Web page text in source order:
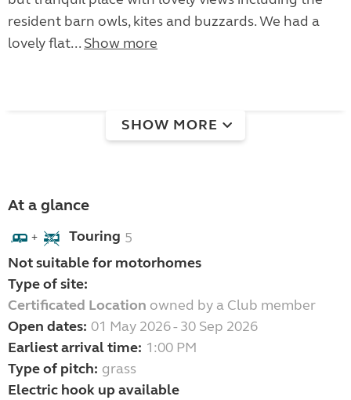
resident barn owls, kites and buzzards. We had a
lovely flat... Show more
SHOW MORE
At a glance
+ Touring 5
Not suitable for motorhomes
Type of site:
Certificated Location owned by a Club member
Open dates: 01 May 2026 - 30 Sep 2026
Earliest arrival time: 1:00 PM
Type of pitch: grass
Electric hook up available